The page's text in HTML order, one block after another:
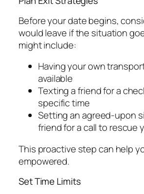
Before your date begins,
would leave if the situation
might include:
Having your own
available
Texting a friend for a
specific time
Setting an agreed-upon
friend for a call to rescue
This proactive step can help
empowered.
Set Time Limits